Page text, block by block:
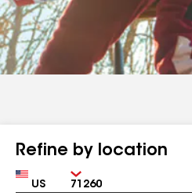
Refine by location
Country Zip